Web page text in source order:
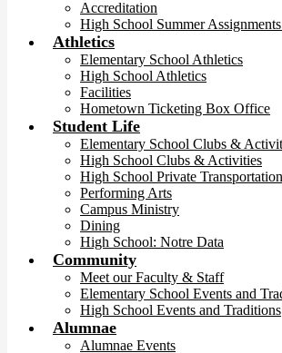
Accreditation
High School Summer
Athletics
Elementary School Athletics
High School Athletics
Facilities
Hometown Ticketing Box Office
Student Life
Elementary School Clubs &
High School Clubs & Activities
High School Private Transportation
Performing Arts
Campus Ministry
Dining
High School: Notre Data
Community
Meet our Faculty & Staff
Elementary School Events and
High School Events and Traditions
Alumnae
Alumnae Events